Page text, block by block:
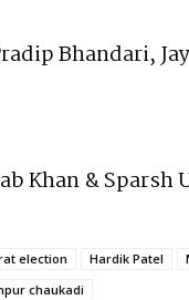
Bhandari,
Khan & Sparsh
election Hardik Patel
chaukadi